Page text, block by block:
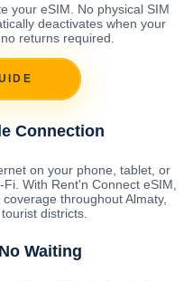
your eSIM. No physical SIM
deactivates when your
returns required.
Connection
on your phone, tablet, or
With Rent'n Connect eSIM,
throughout Almaty,
districts.
Waiting